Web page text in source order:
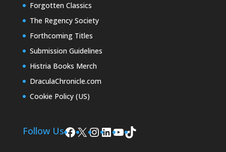
Forgotten Classics
The Regency Society
Forthcoming Titles
Submission Guidelines
Histria Books Merch
DraculaChronicle.com
Cookie Policy (US)
Follow UsFacebook
X Instagram
LinkedIn
YouTube
TikTok